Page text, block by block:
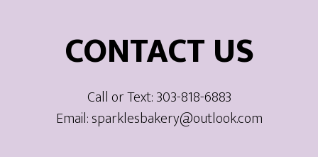
CONTACT US
Call or Text: 303-818-6883
Email: sparklesbakery@outlook.com